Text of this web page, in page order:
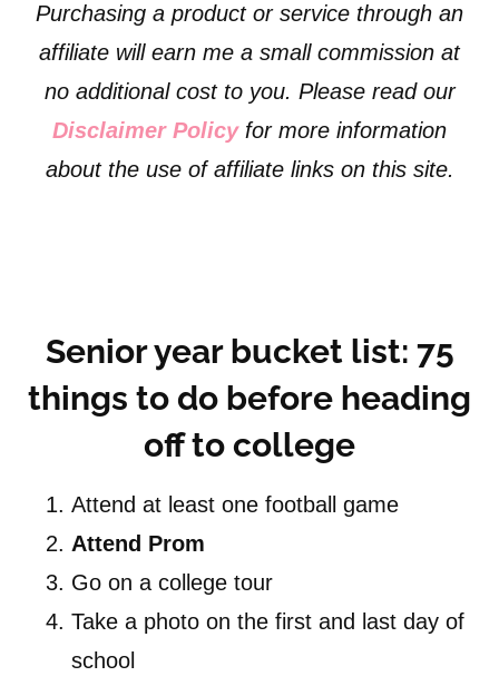
Purchasing a product or service through an
affiliate will earn me a small commission at
no additional cost to you. Please read our
Disclaimer Policy for more information
about the use of affiliate links on this site.
Senior year bucket list: 75
things to do before heading
off to college
Attend at least one football game
Attend Prom
Go on a college tour
Take a photo on the first and last day of
school